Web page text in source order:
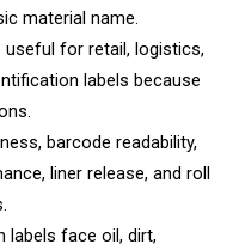
material name.
useful for retail, logistics,
labels because
barcode readability,
liner release, and roll
labels face oil, dirt,